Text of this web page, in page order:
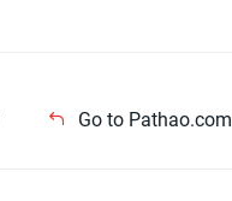
Go to Pathao.com